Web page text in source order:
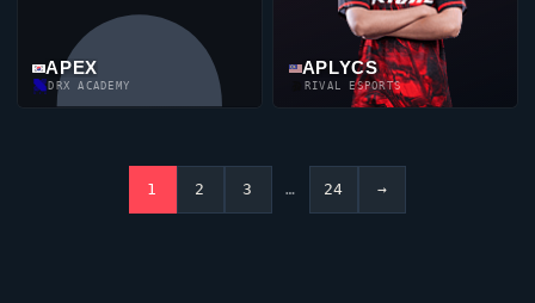
APEX
DRX ACADEMY
APLYCS
RIVAL ESPORTS
1 2 3 … 24 →